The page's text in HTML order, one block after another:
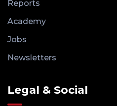
Reports
Academy
Jobs
Newsletters
Legal & Social